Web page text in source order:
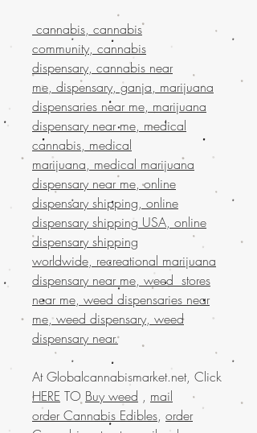
cannabis, cannabis
community, cannabis
dispensary, cannabis near
me, dispensary, ganja, marijuana
dispensaries near me, marijuana
dispensary near me, medical
cannabis, medical
marijuana, medical marijuana
dispensary near me, online
dispensary shipping, online
dispensary shipping USA, online
dispensary shipping
worldwide, recreational marijuana
dispensary near me, weed stores
near me, weed dispensaries near
me, weed dispensary, weed
dispensary near.
At Globalcannabismarket.net, Click
HERE TO Buy weed , mail
order Cannabis Edibles, order